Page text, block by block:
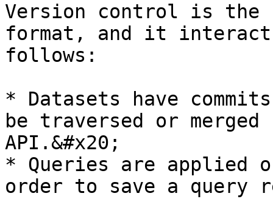
Version control is the
format, and it
follows:
* Datasets have
be traversed or merged
API.&#x20;
* Queries are applied
order to save a query